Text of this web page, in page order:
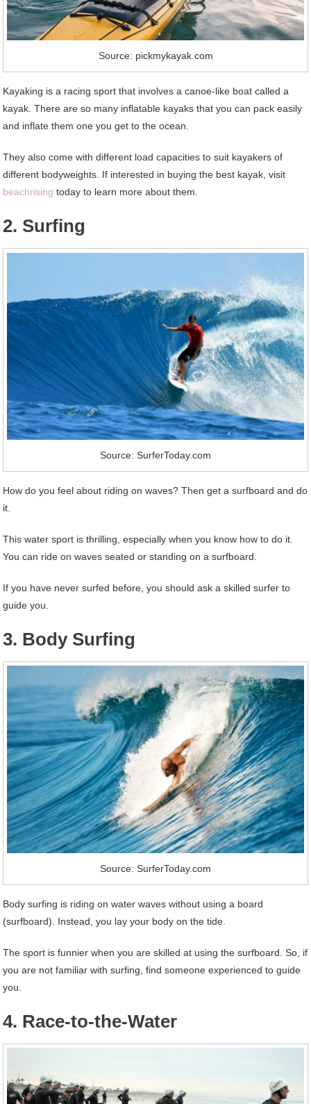
Source: pickmykayak.com
Kayaking is a racing sport that involves a canoe-like boat called a
kayak. There are so many inflatable kayaks that you can pack easily
and inflate them one you get to the ocean.
They also come with different load capacities to suit kayakers of
different bodyweights. If interested in buying the best kayak, visit
beachrising today to learn more about them.
2. Surfing
Source: SurferToday.com
How do you feel about riding on waves? Then get a surfboard and do
it.
This water sport is thrilling, especially when you know how to do it.
You can ride on waves seated or standing on a surfboard.
If you have never surfed before, you should ask a skilled surfer to
guide you.
3. Body Surfing
Source: SurferToday.com
Body surfing is riding on water waves without using a board
(surfboard). Instead, you lay your body on the tide.
The sport is funnier when you are skilled at using the surfboard. So, if
you are not familiar with surfing, find someone experienced to guide
you.
4. Race-to-the-Water